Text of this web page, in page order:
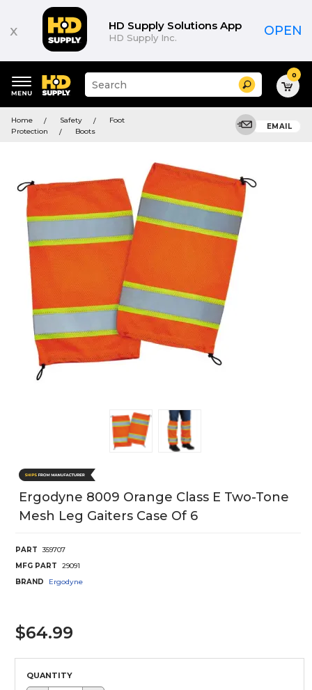
x HD Supply Solutions App
HD Supply Inc. OPEN
keywords
menu
Suggested
site
and
search
Search 0
Home Safety
Foot
Protection
Boots
EMAIL
Ergodyne 8009 Orange Class E Two-Tone
Mesh Leg Gaiters Case Of 6
PART
359707
MFG PART
29091
BRAND
Ergodyne
$64.99
QUANTITY